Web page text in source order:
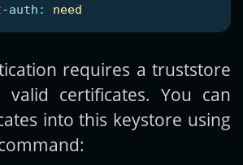
auth : need
requires a truststore
valid certificates. You can
into this keystore using